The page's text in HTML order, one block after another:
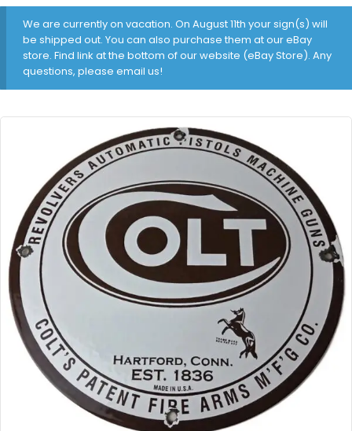
We are currently on vacation. On August 11th your sign(s) will
be shipped out. You can also purchase them at our eBay
store. Find link at the bottom of our website (eBay Store). Any
questions, please email us!